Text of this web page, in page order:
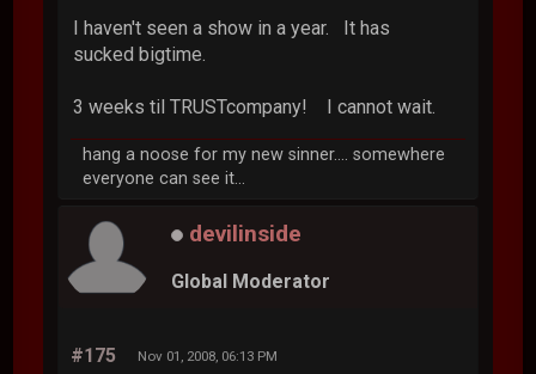
I haven't seen a show in a year. It has
sucked bigtime.
3 weeks til TRUSTcompany! I cannot wait.
hang a noose for my new sinner.... somewhere
everyone can see it...
devilinside
Global Moderator
#175 Nov 01, 2008, 06:13 PM